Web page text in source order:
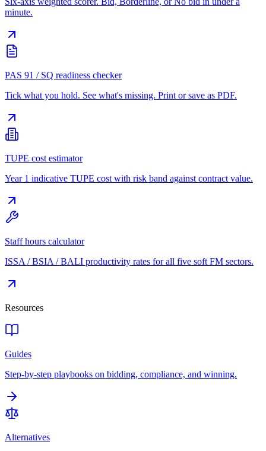
minute.
PAS 91 / SQ readiness checker
Tick what you hold. See what's missing. Print or save as PDF.
TUPE cost estimator
Year 1 indicative TUPE cost with risk band against contract value.
Staff hours calculator
ISSA / BSIA / BALI productivity rates for all five soft FM sectors.
Resources
Guides
Step-by-step playbooks on bidding, compliance, and winning.
Alternatives